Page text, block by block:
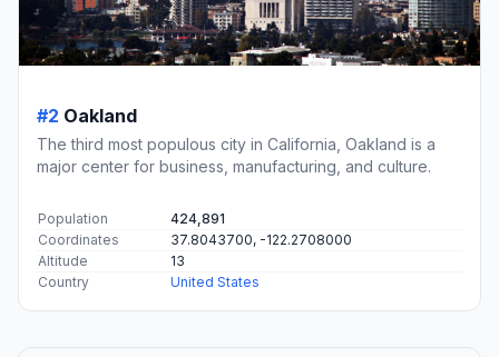
#2 Oakland
The third most populous city in California, Oakland is a
major center for business, manufacturing, and culture.
Population
424,891
Coordinates
37.8043700, -122.2708000
Altitude
13
Country
United States